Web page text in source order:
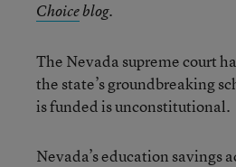
Choiceblog.
The Nevada supreme court
the state’s groundbreaking
is funded is unconstitutional.
Nevada’s education savings